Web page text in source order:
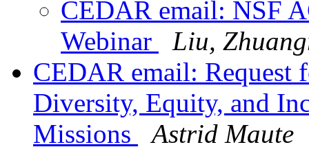
CEDAR email: NSF
Webinar
Liu,
CEDAR email: Request
Diversity, Equity, and
Missions
Astrid Maute